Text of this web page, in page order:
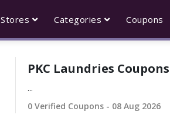
Stores Categories Coupons
PKC Laundries
...
0 Verified Coupons - 08 Aug 2026